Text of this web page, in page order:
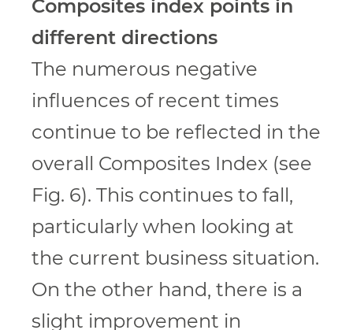
Composites index points in
different directions
The numerous negative
influences of recent times
continue to be reflected in the
overall Composites Index (see
Fig. 6). This continues to fall,
particularly when looking at
the current business situation.
On the other hand, there is a
slight improvement in